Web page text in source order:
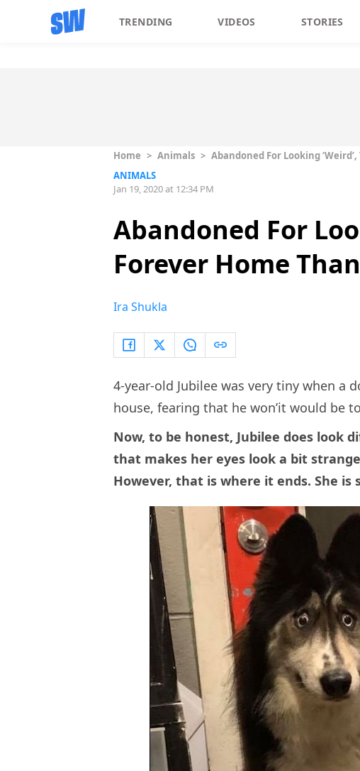
TRENDING VIDEOS STORIES
Home > Animals > Abandoned For Looking
ANIMALS
Jan 19, 2020 at 12:34 PM
Abandoned For
Forever Home
Ira Shukla
4-year-old Jubilee was very tiny when a
house, fearing that he won’it would be
Now, to be honest, Jubilee does look
that makes her eyes look a bit
However, that is where it ends. She is